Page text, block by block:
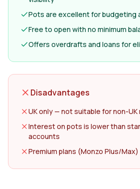
Pots are excellent for budgeting
Free to open with no minimum
Offers overdrafts and loans for
Disadvantages
UK only — not suitable for non-
Interest on pots is lower than
accounts
Premium plans (Monzo Plus/